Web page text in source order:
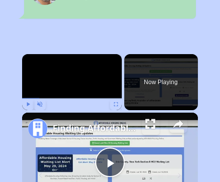
×
Now Playing
Play
Finding Affordable Housing in Nebraska